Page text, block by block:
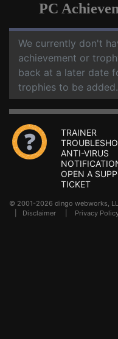
PC
We currently don't
achievement or
back at a later date
trophies to be added.
TRAINER
ANTI-VIRUS
OPEN A
TICKET
© 2001-2026 dingo webworks,
Disclaimer Privacy